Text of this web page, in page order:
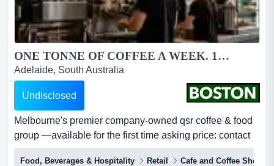
ONE TONNE OF COFFEE A WEEK. 15 STORES. ONE EXCEPTIONAL ACQUISITION....
Adelaide, South Australia
Undisclosed
Melbourne's premier company-owned qsr coffee & food
group —available for the first time asking price: contact
agentlocation: melbourne metropolitan area, viccategory:
Food, Beverages & Hospitality Retail Cafe and Coffee Shop